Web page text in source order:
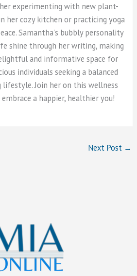
experimenting with new plant-
her cozy kitchen or practicing yoga
Samantha's bubbly personality
shine through her writing, making
and informative space for
individuals seeking a balanced
Join her on this wellness
embrace a happier, healthier you!
Next Post →